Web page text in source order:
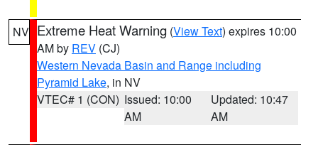
NV Extreme Heat Warning (View Text) expires 10:00
AM by REV (CJ)
Western Nevada Basin and Range including
Pyramid Lake, in NV
VTEC# 1 (CON) Issued: 10:00
AM
Updated: 10:47
AM